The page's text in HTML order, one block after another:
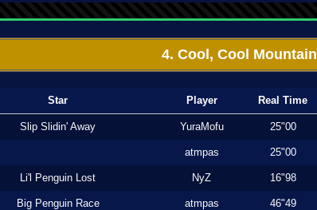
4. Cool, Cool Mountain
Star Player Real Time
Slip Slidin' Away YuraMofu 25"00
atmpas 25"00
Li'l Penguin Lost NyZ 16"98
Big Penguin Race atmpas 46"49